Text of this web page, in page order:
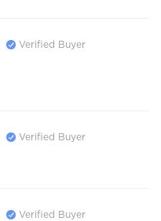
Verified Buyer
Verified Buyer
Verified Buyer